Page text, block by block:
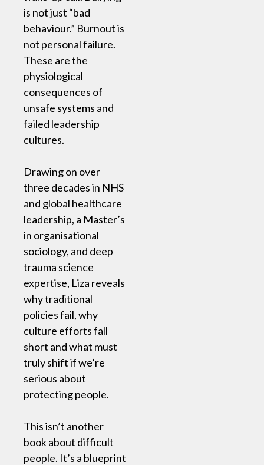
is not just “bad
behaviour.” Burnout is
not personal failure.
These are the
physiological
consequences of
unsafe systems and
failed leadership
cultures.
Drawing on over
three decades in NHS
and global healthcare
leadership, a Master’s
in organisational
sociology, and deep
trauma science
expertise, Liza reveals
why traditional
policies fail, why
culture efforts fall
short and what must
truly shift if we’re
serious about
protecting people.
This isn’t another
book about difficult
people. It’s a blueprint